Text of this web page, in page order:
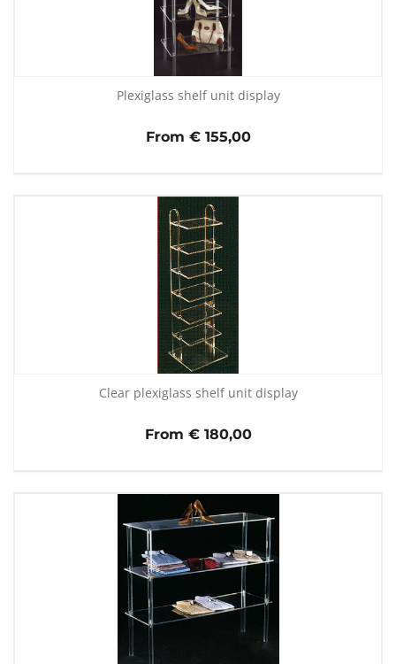
Plexiglass shelf unit display
From € 155,00
Clear plexiglass shelf unit display
From € 180,00